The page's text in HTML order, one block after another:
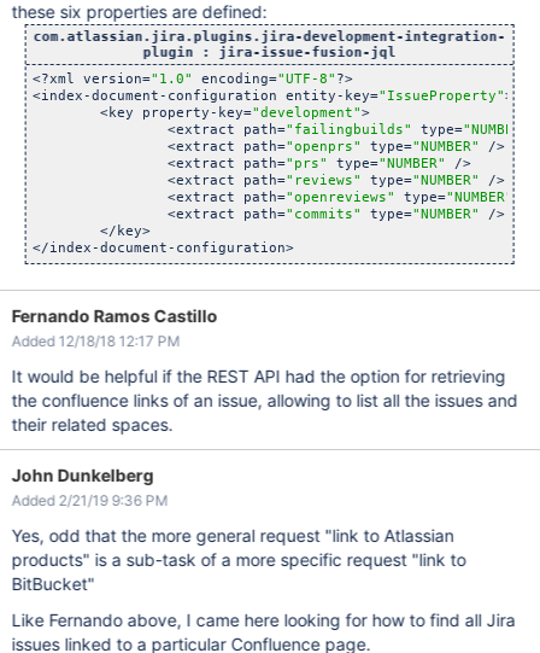
these six properties are defined:
com.atlassian.jira.plugins.jira-development-integration-
plugin : jira-issue-fusion-jql
<?xml version="1.0" encoding="UTF-8" ?>
<index-document-configuration entity-key="IssueProperty">
	<key property-key=
"development">
		<extract path=
"failingbuilds" type="NUMBER"
		<extract path=
"openprs" type="NUMBER"
/>
		<extract path=
"prs" type="NUMBER"
/>
		<extract path=
"reviews" type="NUMBER"
/>
		<extract path=
"openreviews" type="NUMBER" />
		<extract path=
"commits" type="NUMBER"
/>
	</key>
</index-document-configuration>
Fernando Ramos Castillo
Added 12/18/18 12:17 PM
It would be helpful if the REST API had the option for retrieving
the confluence links of an issue, allowing to list all the issues and
their related spaces.
John Dunkelberg
Added 2/21/19 9:36 PM
Yes, odd that the more general request "link to Atlassian
products" is a sub-task of a more specific request "link to
BitBucket"
Like Fernando above, I came here looking for how to find all Jira
issues linked to a particular Confluence page.